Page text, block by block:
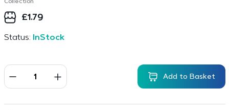
Collection
£1.79
Status: InStock
Add to Basket